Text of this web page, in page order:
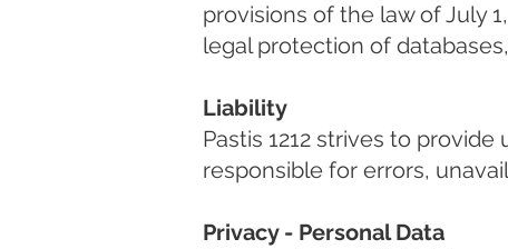
provisions of the law of July
legal protection of
Liability
Pastis 1212 strives to
responsible for errors,
Privacy - Personal Data